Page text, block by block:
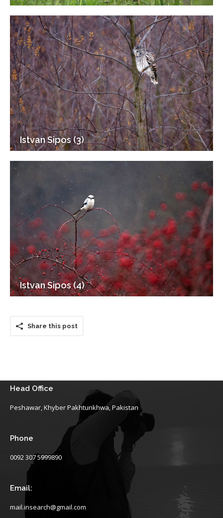
Istvan Sipos (3)
Istvan Sipos (4)
Share this post
Head Office
Peshawar, Khyber Pakhtunkhwa, Pakistan
Phone
0092 307 5999890
Email:
mail.insearch@gmail.com